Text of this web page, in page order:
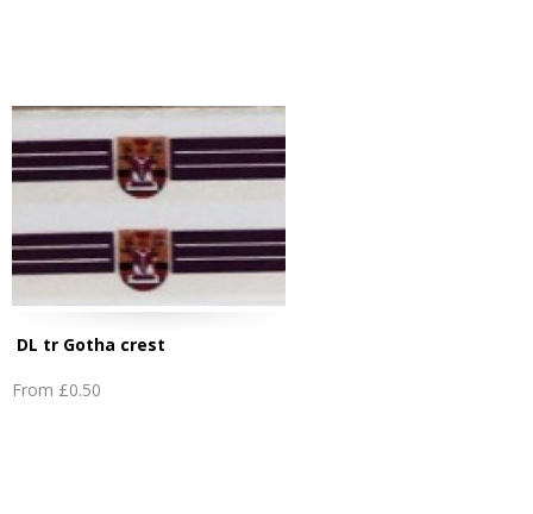
DL tr Gotha crest
From £0.50